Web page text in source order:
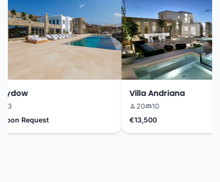
Request
Villa Andriana
20
10
€13,500